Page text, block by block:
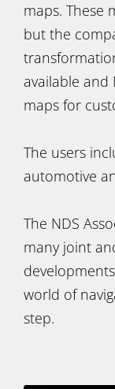
maps. These
but the
available and
maps for
The users
automotive
The NDS
many joint
world of
step.